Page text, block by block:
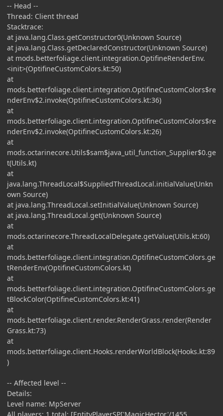
-- Head --
Thread: Client thread
Stacktrace:
at java.lang.Class.getConstructor0(Unknown Source)
at java.lang.Class.getDeclaredConstructor(Unknown Source)
at mods.betterfoliage.client.integration.OptifineRenderEnv.
<init>(OptifineCustomColors.kt:50)
at
mods.betterfoliage.client.integration.OptifineCustomColors$re
nderEnv$2.invoke(OptifineCustomColors.kt:36)
at
mods.betterfoliage.client.integration.OptifineCustomColors$re
nderEnv$2.invoke(OptifineCustomColors.kt:26)
at
mods.octarinecore.Utils$sam$java_util_function_Supplier$0.ge
t(Utils.kt)
at
java.lang.ThreadLocal$SuppliedThreadLocal.initialValue(Unkn
own Source)
at java.lang.ThreadLocal.setInitialValue(Unknown Source)
at java.lang.ThreadLocal.get(Unknown Source)
at
mods.octarinecore.ThreadLocalDelegate.getValue(Utils.kt:60)
at
mods.betterfoliage.client.integration.OptifineCustomColors.ge
tRenderEnv(OptifineCustomColors.kt)
at
mods.betterfoliage.client.integration.OptifineCustomColors.ge
tBlockColor(OptifineCustomColors.kt:41)
at
mods.betterfoliage.client.render.RenderGrass.render(Render
Grass.kt:73)
at
mods.betterfoliage.client.Hooks.renderWorldBlock(Hooks.kt:89
)
-- Affected level --
Details:
Level name: MpServer